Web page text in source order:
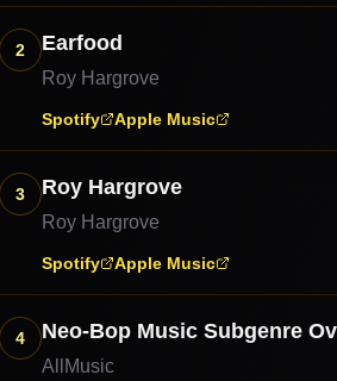
2 Earfood
Roy Hargrove
Spotify Apple Music
3 Roy Hargrove
Roy Hargrove
Spotify Apple Music
4 Neo-Bop Music Subgenre
AllMusic